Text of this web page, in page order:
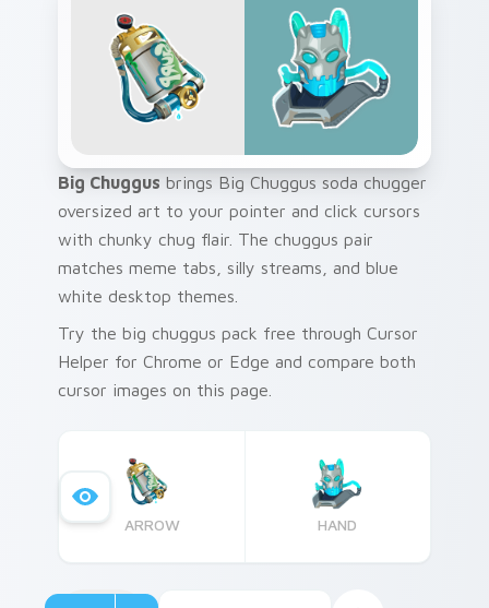
Big Chuggus brings Big Chuggus soda chugger
oversized art to your pointer and click cursors
with chunky chug flair. The chuggus pair
matches meme tabs, silly streams, and blue
white desktop themes.
Try the big chuggus pack free through Cursor
Helper for Chrome or Edge and compare both
cursor images on this page.
ARROW HAND